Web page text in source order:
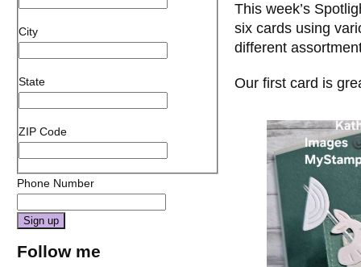
This week’s
six cards using
different
Our first card is
City
State
ZIP Code
Phone Number
Contact
Follow me